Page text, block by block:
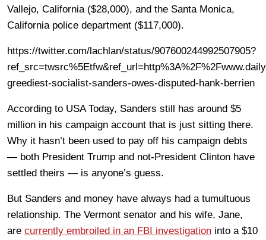
Vallejo, California ($28,000), and the Santa Monica,
California police department ($117,000).
https://twitter.com/lachlan/status/907600244992507905?
greediest-socialist-sanders-owes-disputed-hank-berrien
According to USA Today, Sanders still has around $5
million in his campaign account that is just sitting there.
Why it hasn’t been used to pay off his campaign debts
— both President Trump and not-President Clinton have
settled theirs — is anyone’s guess.
But Sanders and money have always had a tumultuous
relationship. The Vermont senator and his wife, Jane,
are currently embroiled in an FBI investigation into a $10